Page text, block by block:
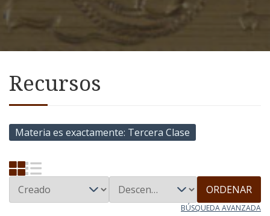
Recursos
Materia es exactamente Tercera Clase
ORDENAR
BÚSQUEDA AVANZADA